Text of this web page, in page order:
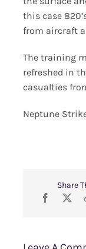
this case
from aircraft
The training
refreshed in
casualties
Neptune
Share